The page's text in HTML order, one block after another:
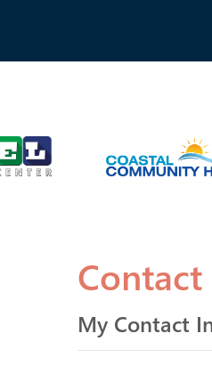
Contact
My Contact